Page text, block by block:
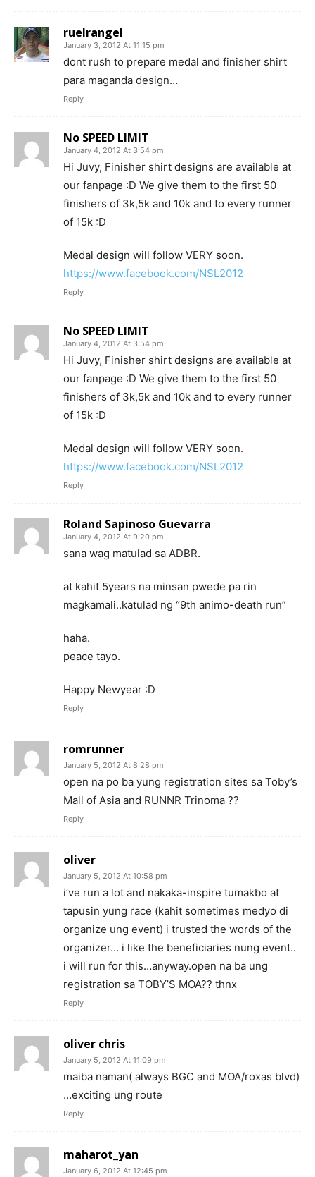
ruelrangel
January 3, 2012 At 11:15 pm
dont rush to prepare medal and finisher shirt
para maganda design…
Reply
No SPEED LIMIT
January 4, 2012 At 3:54 pm
Hi Juvy, Finisher shirt designs are available at
our fanpage :D We give them to the first 50
finishers of 3k,5k and 10k and to every runner
of 15k :D
Medal design will follow VERY soon.
https://www.facebook.com/NSL2012
Reply
No SPEED LIMIT
January 4, 2012 At 3:54 pm
Hi Juvy, Finisher shirt designs are available at
our fanpage :D We give them to the first 50
finishers of 3k,5k and 10k and to every runner
of 15k :D
Medal design will follow VERY soon.
https://www.facebook.com/NSL2012
Reply
Roland Sapinoso Guevarra
January 4, 2012 At 9:20 pm
sana wag matulad sa ADBR.
at kahit 5years na minsan pwede pa rin
magkamali..katulad ng “9th animo-death run”
haha.
peace tayo.
Happy Newyear :D
Reply
romrunner
January 5, 2012 At 8:28 pm
open na po ba yung registration sites sa Toby’s
Mall of Asia and RUNNR Trinoma ??
Reply
oliver
January 5, 2012 At 10:58 pm
i’ve run a lot and nakaka-inspire tumakbo at
tapusin yung race (kahit sometimes medyo di
organize ung event) i trusted the words of the
organizer… i like the beneficiaries nung event..
i will run for this…anyway.open na ba ung
registration sa TOBY’S MOA?? thnx
Reply
oliver chris
January 5, 2012 At 11:09 pm
maiba naman( always BGC and MOA/roxas blvd)
…exciting ung route
Reply
maharot_yan
January 6, 2012 At 12:45 pm